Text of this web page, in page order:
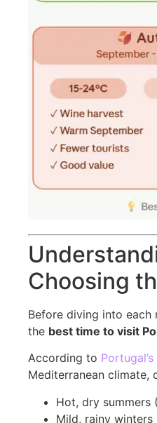
Choosing
Before diving into each
the best time to visit
According to
Mediterranean climate,
Hot, dry summers
Mild, rainy winters